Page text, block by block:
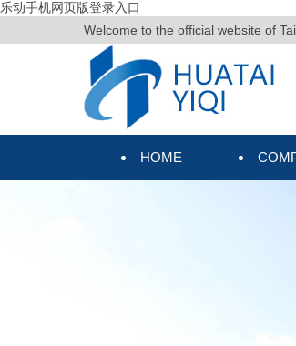
乐动手机网页版登录入口
Welcome to the official website of
HOME